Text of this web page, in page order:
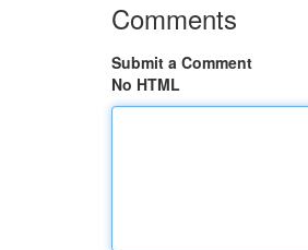
Comments
Submit a Comment
No HTML